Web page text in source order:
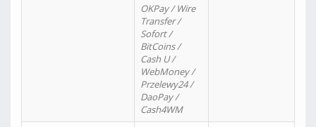
OKPay / Wire
Transfer /
Sofort /
BitCoins /
Cash U /
WebMoney /
Przelewy24 /
DaoPay /
Cash4WM